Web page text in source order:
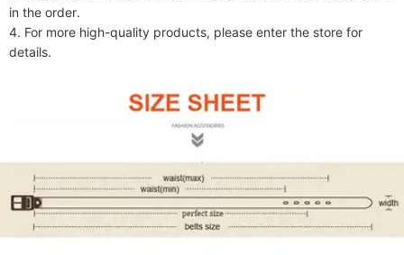
in the order.
4. For more high-quality products, please enter the store for
details.